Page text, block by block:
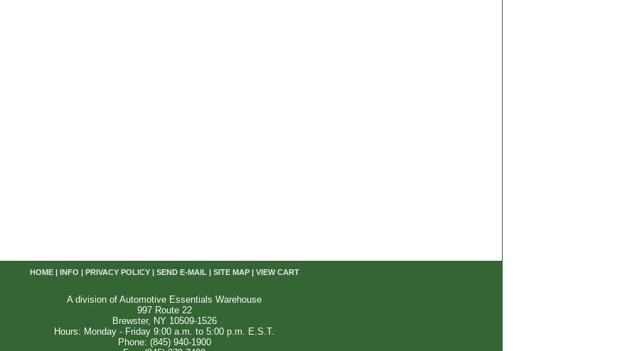
HOME| INFO PRIVACY POLICY| SEND E-MAIL| SITE MAP| VIEW CART
A division of Automotive Essentials Warehouse
997 Route 22
Brewster, NY 10509-1526
Hours: Monday - Friday 9:00 a.m. to 5:00 p.m. E.S.T.
Phone: (845) 940-1900